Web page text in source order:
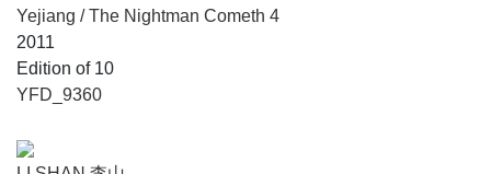
Yejiang / The Nightman Cometh 4
2011
Edition of 10
YFD_9360